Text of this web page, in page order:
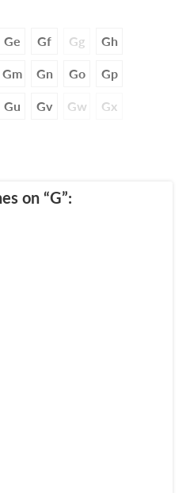
Ge Gf Gg Gh
Gm Gn Go Gp
Gu Gv Gw Gx
on “G”: